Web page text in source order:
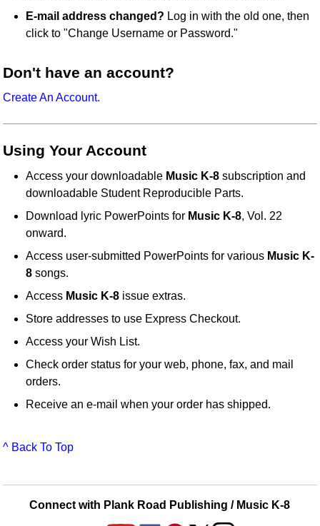
E-mail address changed? Log in with the old one, then
click to "Change Username or Password."
Don't have an account?
Create An Account.
Using Your Account
Access your downloadable Music K-8 subscription and
downloadable Student Reproducible Parts.
Download lyric PowerPoints for Music K-8, Vol. 22
onward.
Access user-submitted PowerPoints for various Music K-
8 songs.
Access Music K-8 issue extras.
Store addresses to use Express Checkout.
Access your Wish List.
Check order status for your web, phone, fax, and mail
orders.
Receive an e-mail when your order has shipped.
^ Back To Top
Connect with Plank Road Publishing / Music K-8